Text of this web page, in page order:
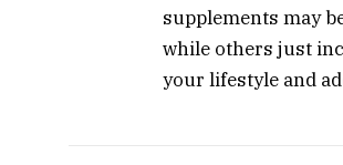
supplements may
while others just
your lifestyle and